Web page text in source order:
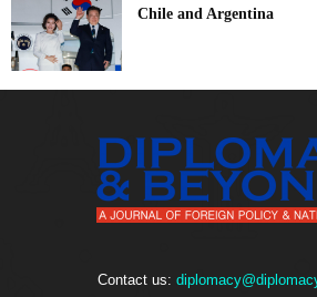
Chile and Argentina
Contact us: